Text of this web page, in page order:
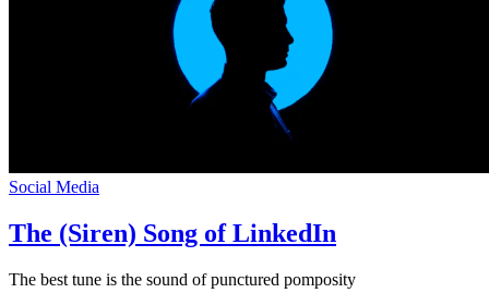
Social Media
The (Siren) Song of LinkedIn
The best tune is the sound of punctured pomposity